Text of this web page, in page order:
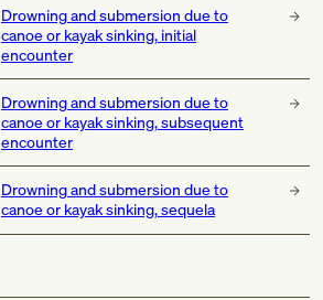
Drowning and submersion due to
canoe or kayak sinking, initial
encounter
Drowning and submersion due to
canoe or kayak sinking, subsequent
encounter
Drowning and submersion due to
canoe or kayak sinking, sequela